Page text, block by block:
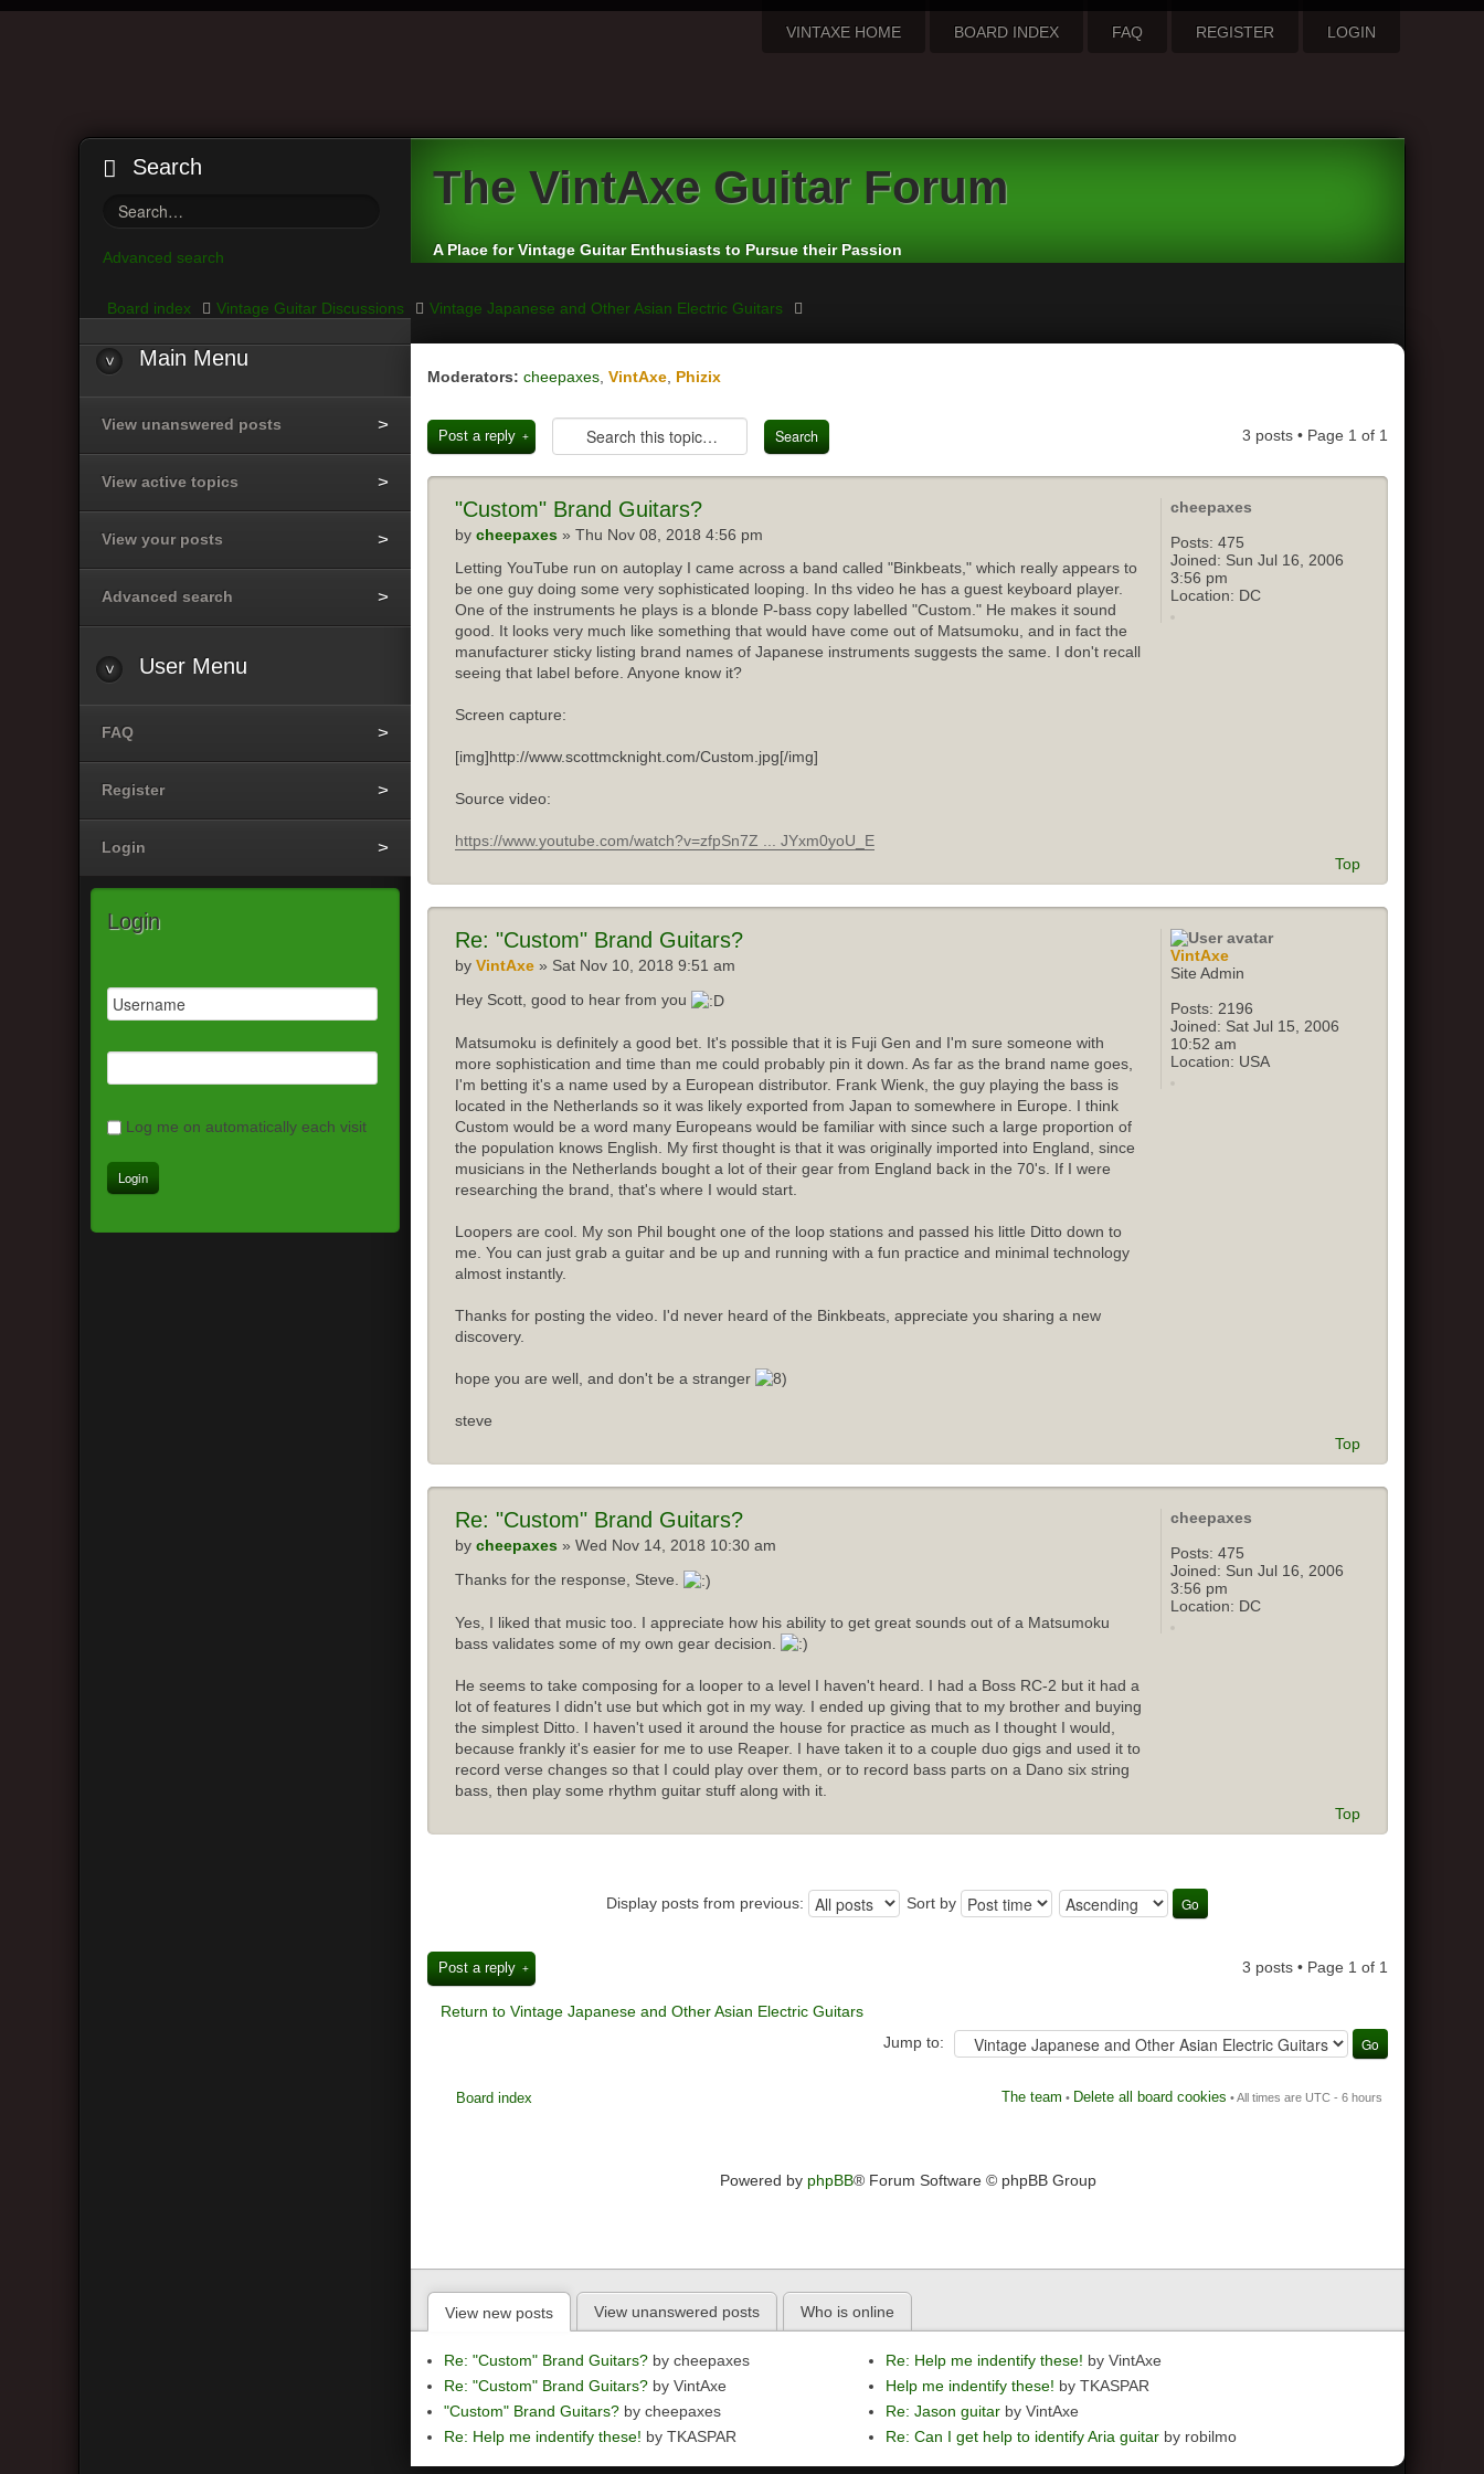
VINTAXE HOME BOARD INDEX FAQ REGISTER LOGIN
Search
Advanced search
The VintAxe Guitar Forum
A Place for Vintage Guitar Enthusiasts to Pursue their Passion
Board index Vintage Guitar Discussions Vintage Japanese and Other Asian Electric Guitars
Moderators: cheepaxes VintAxe Phizix
Post a reply 3 posts • Page 1 of 1
"Custom" Brand Guitars?
by cheepaxes » Thu Nov 08, 2018 4:56 pm
Letting YouTube run on autoplay I came across a band called "Binkbeats," which really appears to
be one guy doing some very sophisticated looping. In ths video he has a guest keyboard player.
One of the instruments he plays is a blonde P-bass copy labelled "Custom." He makes it sound
good. It looks very much like something that would have come out of Matsumoku, and in fact the
manufacturer sticky listing brand names of Japanese instruments suggests the same. I don't recall
seeing that label before. Anyone know it?
Screen capture:
[img]http://www.scottmcknight.com/Custom.jpg[/img]
Source video:
https://www.youtube.com/watch?v=zfpSn7Z ... JYxm0yoU_E
cheepaxes
Posts: 475
Joined: Sun Jul 16, 2006
3:56 pm
Location: DC
Top
Re: "Custom" Brand Guitars?
by VintAxe » Sat Nov 10, 2018 9:51 am
Hey Scott, good to hear from you
Matsumoku is definitely a good bet. It's possible that it is Fuji Gen and I'm sure someone with
more sophistication and time than me could probably pin it down. As far as the brand name goes,
I'm betting it's a name used by a European distributor. Frank Wienk, the guy playing the bass is
located in the Netherlands so it was likely exported from Japan to somewhere in Europe. I think
Custom would be a word many Europeans would be familiar with since such a large proportion of
the population knows English. My first thought is that it was originally imported into England, since
musicians in the Netherlands bought a lot of their gear from England back in the 70's. If I were
researching the brand, that's where I would start.
Loopers are cool. My son Phil bought one of the loop stations and passed his little Ditto down to
me. You can just grab a guitar and be up and running with a fun practice and minimal technology
almost instantly.
Thanks for posting the video. I'd never heard of the Binkbeats, appreciate you sharing a new
discovery.
hope you are well, and don't be a stranger
steve
VintAxe
Site Admin
Posts: 2196
Joined: Sat Jul 15, 2006
10:52 am
Location: USA
Top
Re: "Custom" Brand Guitars?
by cheepaxes » Wed Nov 14, 2018 10:30 am
Thanks for the response, Steve.
Yes, I liked that music too. I appreciate how his ability to get great sounds out of a Matsumoku
bass validates some of my own gear decision.
He seems to take composing for a looper to a level I haven't heard. I had a Boss RC-2 but it had a
lot of features I didn't use but which got in my way. I ended up giving that to my brother and buying
the simplest Ditto. I haven't used it around the house for practice as much as I thought I would,
because frankly it's easier for me to use Reaper. I have taken it to a couple duo gigs and used it to
record verse changes so that I could play over them, or to record bass parts on a Dano six string
bass, then play some rhythm guitar stuff along with it.
cheepaxes
Posts: 475
Joined: Sun Jul 16, 2006
3:56 pm
Location: DC
Top
Display posts from previous: Sort by
Post a reply 3 posts • Page 1 of 1
Return to Vintage Japanese and Other Asian Electric Guitars
Jump to:
Board index The team • Delete all board cookies • All times are UTC - 6 hours
Powered by phpBB® Forum Software © phpBB Group
View new posts View unanswered posts Who is online
Re: "Custom" Brand Guitars? by cheepaxes
Re: "Custom" Brand Guitars? by VintAxe
"Custom" Brand Guitars? by cheepaxes
Re: Help me indentify these! by TKASPAR
Re: Help me indentify these! by VintAxe
Help me indentify these! by TKASPAR
Re: Jason guitar by VintAxe
Re: Can I get help to identify Aria guitar by robilmo
Main Menu
View unanswered posts
View active topics
View your posts
Advanced search
User Menu
FAQ
Register
Login
Login
Log me on automatically each visit